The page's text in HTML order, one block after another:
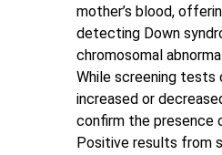
mother’s blood,
detecting Down
chromosomal
While screening tests
increased or
confirm the presence
Positive results from